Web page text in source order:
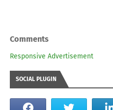
Comments
Responsive Advertisement
SOCIAL PLUGIN